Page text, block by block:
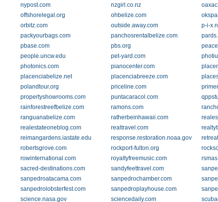
nypost.com
nzgirl.co.nz
offshorelegal.org
ohbelize.com
orbitz.com
outside.away.com
p-i-
packyourbags.com
panchosrentalbelize.com
pbase.com
pbs.org
people.uncw.edu
pet-yard.com
photonics.com
pianocenter.com
placenciabelize.net
placenciabreeze.com
polandtour.org
priceline.com
propertyshowrooms.com
puntacaracol.com
rainforestreefbelize.com
ramons.com
ranguanabelize.com
ratherbeinhawaii.com
realestateoneblog.com
realtravel.com
reimangardens.iastate.edu
response.restoration.noaa.gov
robertsgrove.com
rockport-fulton.org
rowinternational.com
royaltyfreemusic.com
sacred-destinations.com
sandyfeettravel.com
sanpedroatacama.com
sanpedrochamber.com
sanpedrolobsterfest.com
sanpedroplayhouse.com
science.nasa.gov
sciencedaily.com